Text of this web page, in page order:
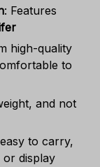
: Features
high-quality
to
and not
to carry,
or display